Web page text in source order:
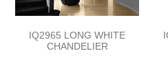
IQ2965 LONG WHITE
CHANDELIER